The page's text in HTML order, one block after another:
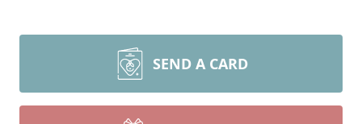
SEND A CARD